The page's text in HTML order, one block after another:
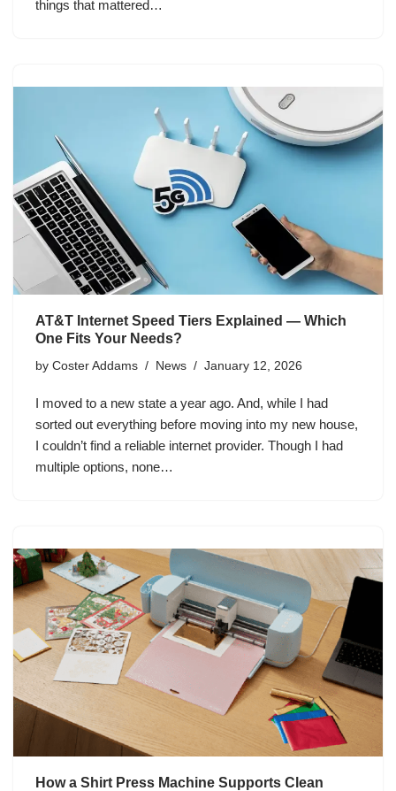
things that mattered…
AT&T Internet Speed Tiers Explained — Which
One Fits Your Needs?
by Coster Addams News January 12, 2026
I moved to a new state a year ago. And, while I had
sorted out everything before moving into my new house,
I couldn’t find a reliable internet provider. Though I had
multiple options, none…
How a Shirt Press Machine Supports Clean